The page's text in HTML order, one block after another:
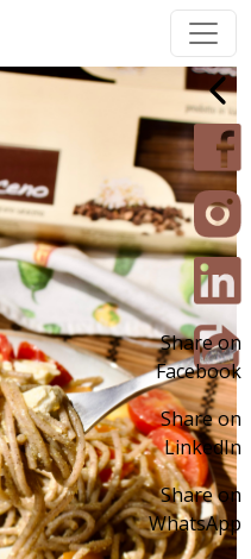
Share on
Facebook
Share on
LinkedIn
Share on
WhatsApp